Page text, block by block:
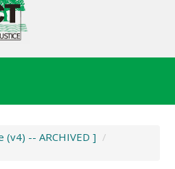
(v4) -- ARCHIVED ] /